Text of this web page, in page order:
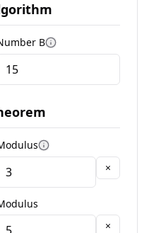
B More information
More information
×
×